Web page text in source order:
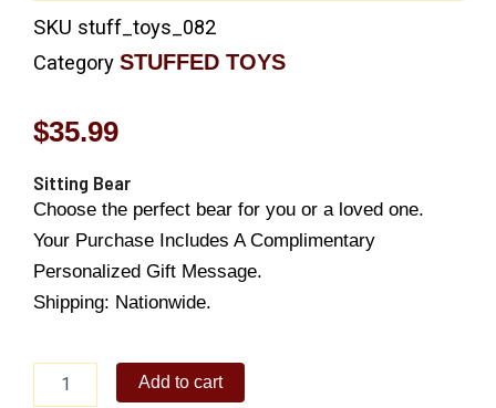
SKU stuff_toys_082
Category STUFFED TOYS
$35.99
Sitting Bear
Choose the perfect bear for you or a loved one.
Your Purchase Includes A Complimentary
Personalized Gift Message.
Shipping: Nationwide.
Add to cart